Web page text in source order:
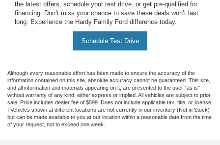
the latest offers, schedule your test drive, or get pre-qualified for
financing. Don’t miss your chance to save these deals won’t last
long. Experience the Hardy Family Ford difference today.
Schedule Test Drive
Although every reasonable effort has been made to ensure the accuracy of the
information contained on this site, absolute accuracy cannot be guaranteed. This site,
and all information and materials appearing on it, are presented to the user "as is"
without warranty of any kind, either express or implied. All vehicles are subject to prior
sale. Price includes dealer fee of $599. Does not include applicable tax, title, or license.
‡Vehicles shown at different locations are not currently in our inventory (Not in Stock)
but can be made available to you at our location within a reasonable date from the time
of your request, not to exceed one week.